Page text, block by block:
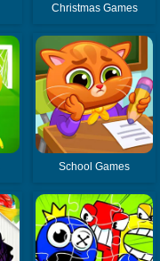
Christmas Games
School Games